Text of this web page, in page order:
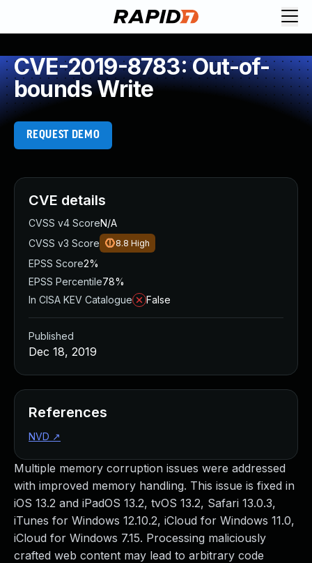
CVE-2019-8783: Out-of-
bounds Write
REQUEST DEMO
Multiple memory corruption issues were addressed
with improved memory handling. This issue is fixed in
iOS 13.2 and iPadOS 13.2, tvOS 13.2, Safari 13.0.3,
iTunes for Windows 12.10.2, iCloud for Windows 11.0,
iCloud for Windows 7.15. Processing maliciously
crafted web content may lead to arbitrary code
CVE details
CVSS v4 ScoreN/A
CVSS v3 Score
8.8 High
EPSS Score2%
EPSS Percentile78%
In CISA KEV Catalogue
False
Published
Dec 18, 2019
References
NVD ↗